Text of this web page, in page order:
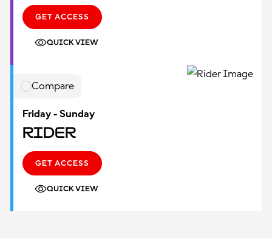
GET ACCESS
QUICK VIEW
Compare
Friday - Sunday
Rider
GET ACCESS
QUICK VIEW